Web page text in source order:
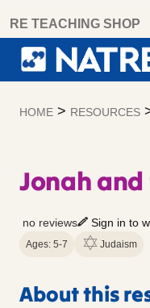
content
RE TEACHING SHOP
HOME > RESOURCES
Jonah and
no reviews Sign in to
Ages: 5-7 Judaism
About this